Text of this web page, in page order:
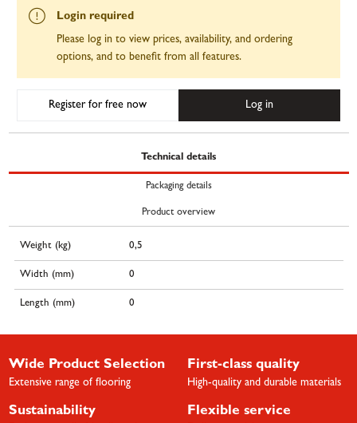
Login required
Please log in to view prices, availability, and ordering
options, and to benefit from all features.
Register for free now Log in
Technical details
Packaging details
Product overview
Weight (kg) 0,5
Width (mm) 0
Length (mm) 0
Wide Product Selection
Extensive range of flooring
First-class quality
High-quality and durable materials
Sustainability Flexible service